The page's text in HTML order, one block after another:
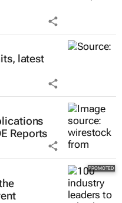
latest
Reports